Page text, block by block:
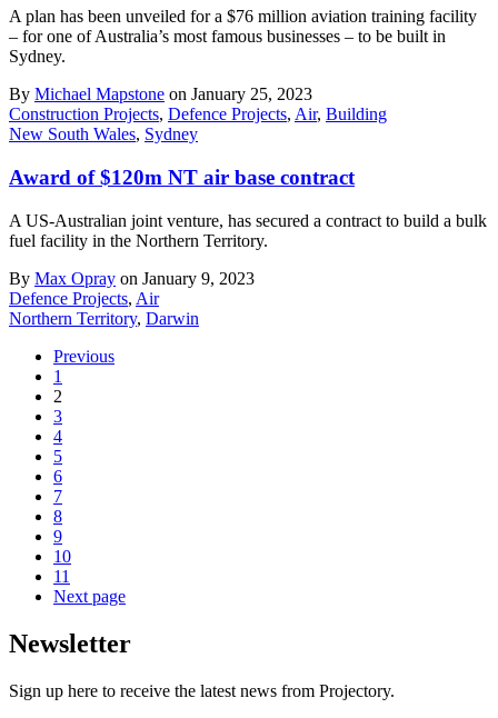
A plan has been unveiled for a $76 million aviation training facility
– for one of Australia’s most famous businesses – to be built in
Sydney.
By Michael Mapstone on January 25, 2023
Construction Projects, Defence Projects, Air, Building
New South Wales, Sydney
Award of $120m NT air base contract
A US-Australian joint venture, has secured a contract to build a bulk
fuel facility in the Northern Territory.
By Max Opray on January 9, 2023
Defence Projects, Air
Northern Territory, Darwin
Previous
1
2
3
4
5
6
7
8
9
10
11
Next page
Newsletter
Sign up here to receive the latest news from Projectory.